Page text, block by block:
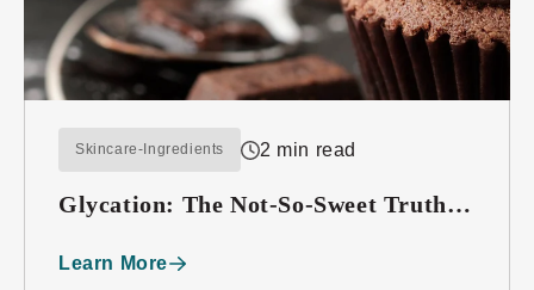
Skincare-Ingredients 2 min read
Glycation: The Not-So-Sweet Truth
Learn More